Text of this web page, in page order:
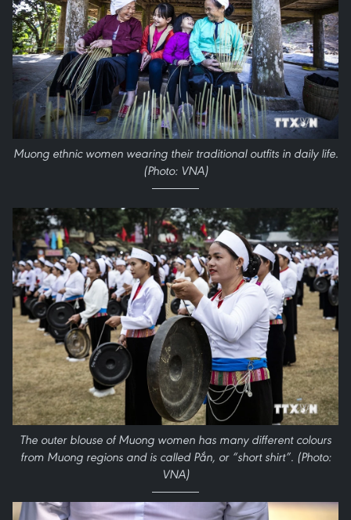
Muong ethnic women wearing their traditional outfits in daily life.
(Photo: VNA)
The outer blouse of Muong women has many different colours
from Muong regions and is called Pắn, or “short shirt”. (Photo:
VNA)